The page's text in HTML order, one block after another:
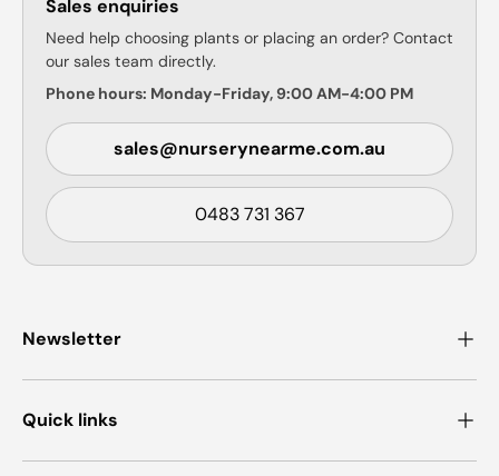
Sales enquiries
Need help choosing plants or placing an order? Contact
our sales team directly.
Phone hours: Monday-Friday, 9:00 AM-4:00 PM
sales@nurserynearme.com.au
0483 731 367
Newsletter
Quick links